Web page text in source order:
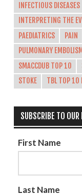
INFECTIOUS DISEASES
INTERPRETING THE
PAEDIATRICS
PAIN
PULMONARY EMBOLISM
SMACCDUB TOP 10
STOKE
TBL TOP 10
SUBSCRIBE TO
First Name
Last Name